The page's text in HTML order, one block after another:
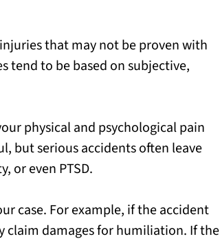
that may not be proven with
tend to be based on subjective,
physical and psychological pain
but serious accidents often leave
or even PTSD.
case. For example, if the accident
claim damages for humiliation. If the